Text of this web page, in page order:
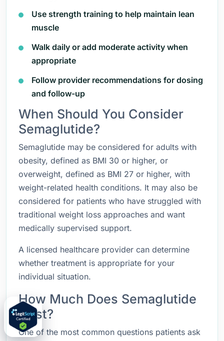
Use strength training to help maintain lean
muscle
Walk daily or add moderate activity when
appropriate
Follow provider recommendations for dosing
and follow-up
When Should You Consider
Semaglutide?
Semaglutide may be considered for adults with
obesity, defined as BMI 30 or higher, or
overweight, defined as BMI 27 or higher, with
weight-related health conditions. It may also be
considered for patients who have struggled with
traditional weight loss approaches and want
medically supervised support.
A licensed healthcare provider can determine
whether treatment is appropriate for your
individual situation.
How Much Does Semaglutide
Cost?
One of the most common questions patients ask